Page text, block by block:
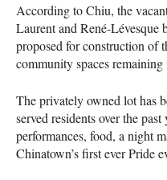
According to Chiu, the
Laurent and René-Lévesque
proposed for construction of
community spaces remaining
The privately owned lot has
served residents over the
performances, food, a night
Chinatown’s first ever Pride